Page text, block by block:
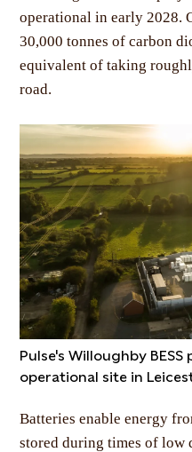
operational in early 2028.
30,000 tonnes of carbon
equivalent of taking
road.
Pulse's Willoughby
operational site in
Batteries enable energy
stored during times of low